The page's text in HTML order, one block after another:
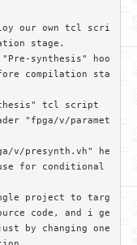
stage.
compilation sta
for conditional
code, and i ge
by changing one